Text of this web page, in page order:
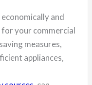
and
your commercial
measures,
appliances,